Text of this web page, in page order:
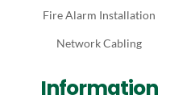
Fire Alarm Installation
Network Cabling
Information